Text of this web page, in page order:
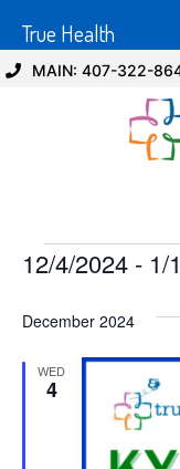
MAIN: 407-322-
12/4/2024 - 1/
December 2024
WED
4
True Health